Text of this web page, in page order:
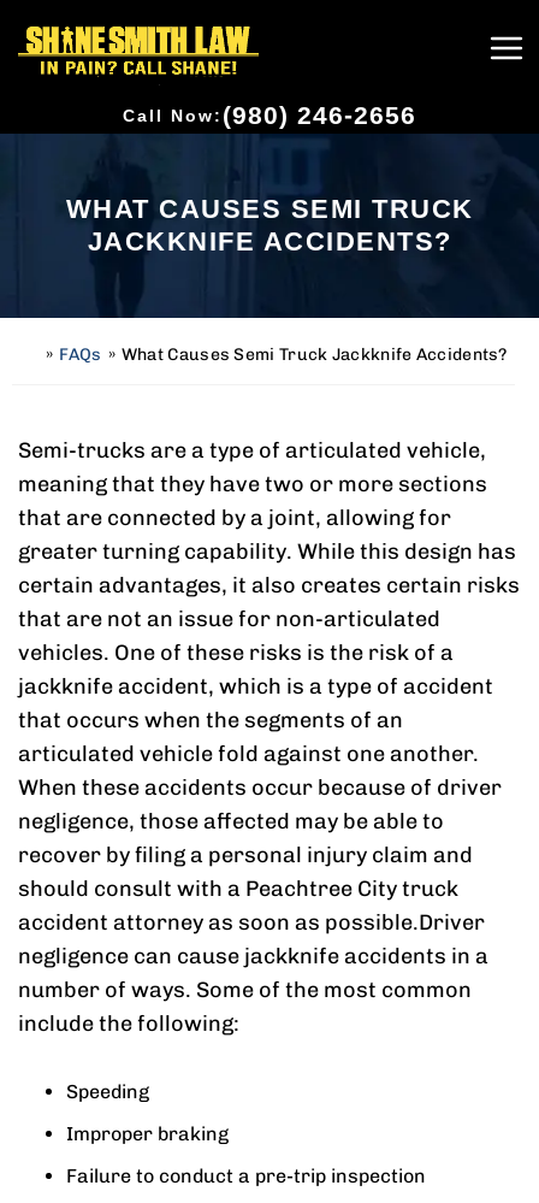
Call Now: (980) 246-2656
WHAT CAUSES SEMI TRUCK
JACKKNIFE ACCIDENTS?
» FAQs » What Causes Semi Truck Jackknife Accidents?
Semi-trucks are a type of articulated vehicle,
meaning that they have two or more sections
that are connected by a joint, allowing for
greater turning capability. While this design has
certain advantages, it also creates certain risks
that are not an issue for non-articulated
vehicles. One of these risks is the risk of a
jackknife accident, which is a type of accident
that occurs when the segments of an
articulated vehicle fold against one another.
When these accidents occur because of driver
negligence, those affected may be able to
recover by filing a personal injury claim and
should consult with a Peachtree City truck
accident attorney as soon as possible.Driver
negligence can cause jackknife accidents in a
number of ways. Some of the most common
include the following:
Speeding
Improper braking
Failure to conduct a pre-trip inspection